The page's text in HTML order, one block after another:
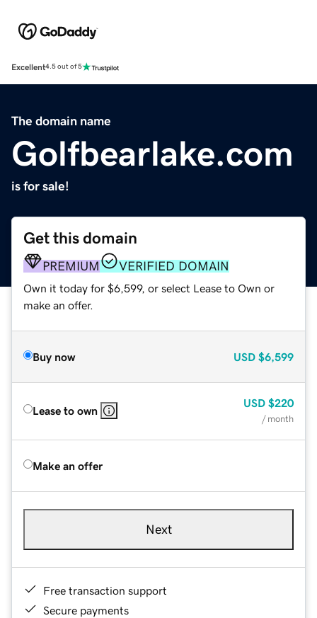
Excellent4.5 out of 5
The domain name
Golfbearlake.com
is for sale!
Get this domain
PREMIUM VERIFIED DOMAIN
Own it today for $6,599, or select Lease to Own or
make an offer.
Buy now USD $6,599
Lease to own
USD $220
/ month
Make an offer
Next
Free transaction support
Secure payments